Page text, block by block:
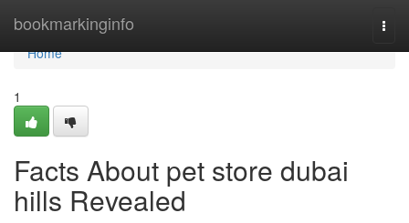
bookmarkinginfo
Home
Home
1
Facts About pet store dubai
hills Revealed